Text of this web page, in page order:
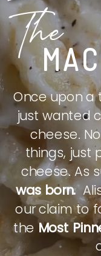
The
Once upon a
just wanted
cheese.
things, just
cheese. As
was born.
our claim to
theMost